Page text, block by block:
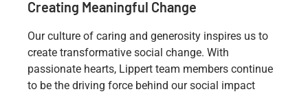
Creating Meaningful Change
Our culture of caring and generosity inspires us to
create transformative social change. With
passionate hearts, Lippert team members continue
to be the driving force behind our social impact